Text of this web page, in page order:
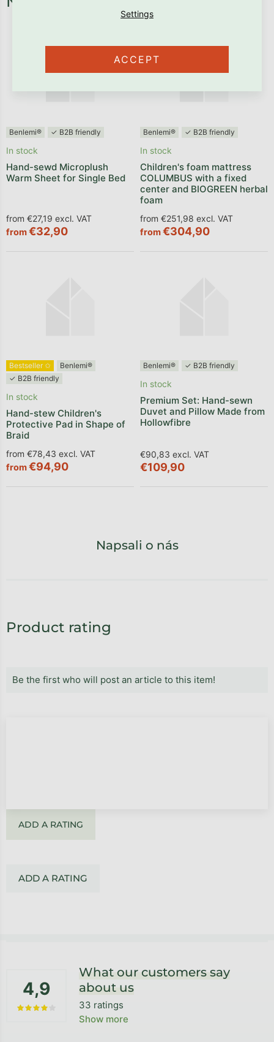
ACCEPT
Product rating
Be the first who will post an article to this item!
ADD A RATING
ADD A RATING
Benlemi® ✓ B2B friendly
Hand-sewd Microplush
Warm Sheet for Single Bed
In stock
from €27,19 excl. VAT
from€32,90
Benlemi® ✓ B2B friendly
Children's foam mattress
COLUMBUS with a fixed
center and BIOGREEN herbal
foam
In stock
from €251,98 excl. VAT
from€304,90
Bestseller ✩
Benlemi®
✓ B2B friendly
Hand-stew Children's
Protective Pad in Shape of
Braid
In stock
from €78,43 excl. VAT
from€94,90
Benlemi® ✓ B2B friendly
Premium Set: Hand-sewn
Duvet and Pillow Made from
Hollowfibre
In stock
€90,83 excl. VAT
€109,90
Napsali o nás
4,9
The average store rating is 4,9 out of 5 stars.
What our customers say
about us
33 ratings
Show more